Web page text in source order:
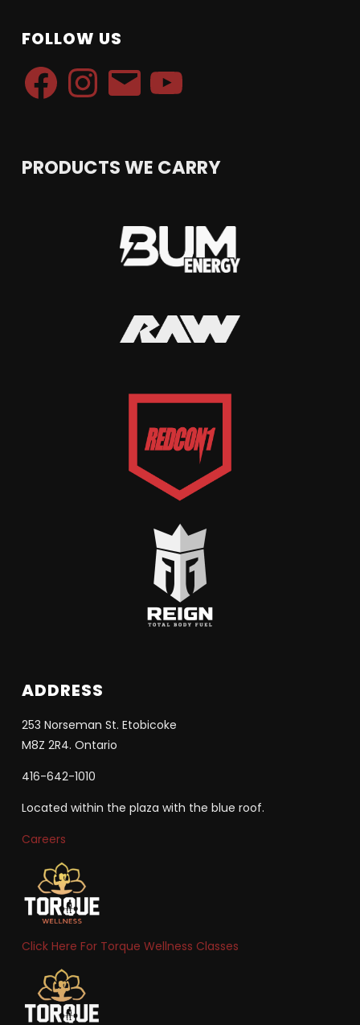
FOLLOW US
FacebookInstagramEmail YouTube
PRODUCTS WE CARRY
ADDRESS
253 Norseman St. Etobicoke
M8Z 2R4. Ontario
416-642-1010
Located within the plaza with the blue roof.
Careers
Click Here For Torque Wellness Classes